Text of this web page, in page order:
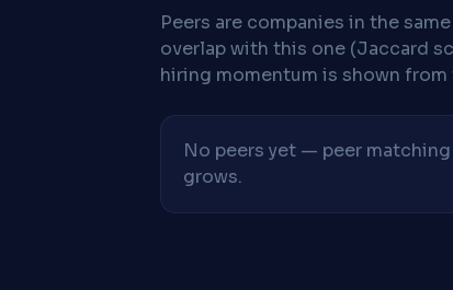
Peers are companies in the
overlap with this one (Jaccard
hiring momentum is shown from
No peers yet — peer
grows.